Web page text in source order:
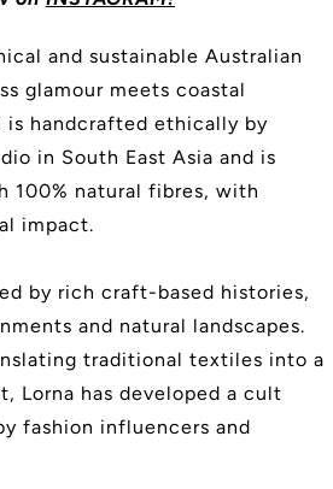
and sustainable Australian
glamour meets coastal
is handcrafted ethically by
in South East Asia and is
100% natural fibres, with
impact.
by rich craft-based histories,
and natural landscapes.
traditional textiles into a
Lorna has developed a cult
fashion influencers and